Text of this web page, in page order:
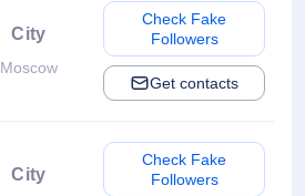
City
Moscow
Check Fake
Followers
Get contacts
City
Check Fake
Followers